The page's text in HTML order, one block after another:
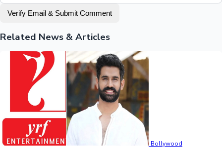
Verify Email & Submit Comment
Related News & Articles
Bollywood